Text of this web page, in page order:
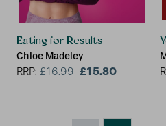
Eating for Results
Chloe Madeley
RRP:£16.99 £15.80